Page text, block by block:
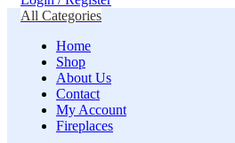
All Categories
Home
Shop
About Us
Contact
My Account
Fireplaces